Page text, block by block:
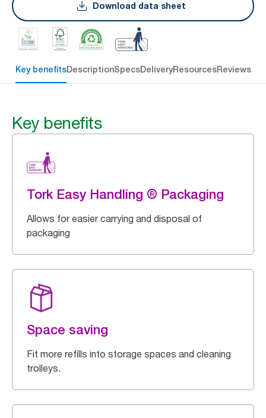
Download data sheet
Key benefitsDescriptionSpecsDeliveryResourcesReviews
Key benefits
Tork Easy Handling ® Packaging
Allows for easier carrying and disposal of
packaging
Space saving
Fit more refills into storage spaces and cleaning
trolleys.